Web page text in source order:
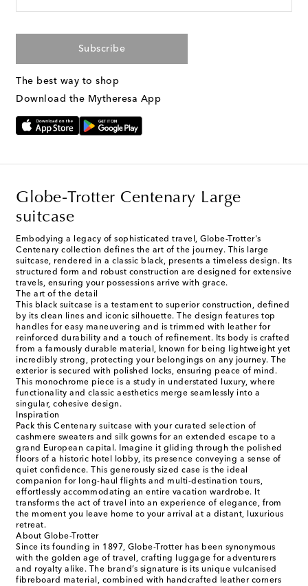
Subscribe
The best way to shop
Download the Mytheresa App
Globe-Trotter Centenary Large
suitcase
Embodying a legacy of sophisticated travel, Globe-Trotter's
Centenary collection defines the art of the journey. This large
suitcase, rendered in a classic black, presents a timeless design. Its
structured form and robust construction are designed for extensive
travels, ensuring your possessions arrive with grace.
The art of the detail
This black suitcase is a testament to superior construction, defined
by its clean lines and iconic silhouette. The design features top
handles for easy maneuvering and is trimmed with leather for
reinforced durability and a touch of refinement. Its body is crafted
from a famously durable material, known for being lightweight yet
incredibly strong, protecting your belongings on any journey. The
exterior is secured with polished locks, ensuring peace of mind.
This monochrome piece is a study in understated luxury, where
functionality and classic aesthetics merge seamlessly into a
singular, cohesive design.
Inspiration
Pack this Centenary suitcase with your curated selection of
cashmere sweaters and silk gowns for an extended escape to a
grand European capital. Imagine it gliding through the polished
floors of a historic hotel lobby, its presence conveying a sense of
quiet confidence. This generously sized case is the ideal
companion for long-haul flights and multi-destination tours,
effortlessly accommodating an entire vacation wardrobe. It
transforms the act of travel into an experience of elegance, from
the moment you leave home to your arrival at a distant, luxurious
retreat.
About Globe-Trotter
Since its founding in 1897, Globe-Trotter has been synonymous
with the golden age of travel, crafting luggage for adventurers
and royalty alike. The brand’s signature is its unique vulcanised
fibreboard material, combined with handcrafted leather corners